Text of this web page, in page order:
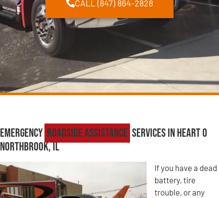
CALL (847) 864-2828
Emergency Roadside Assistance Services in Heart O
Northbrook, IL
If you have a dead
battery, tire
trouble, or any